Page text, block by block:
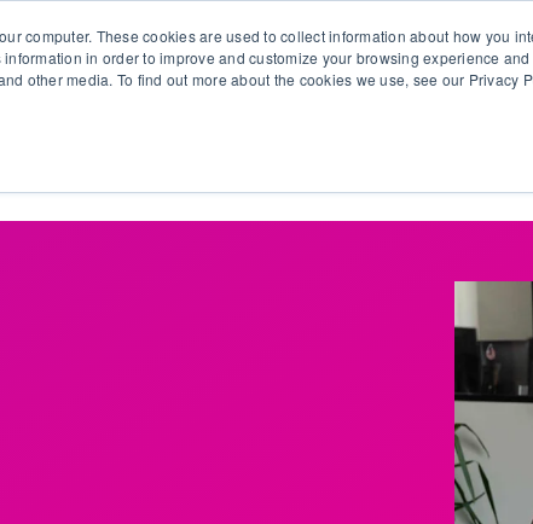
computer. These cookies are used to collect information about how you
in order to improve and customize your browsing experience
other media. To find out more about the cookies we use, see our Privacy